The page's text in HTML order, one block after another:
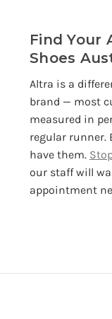
Find Your
Shoes
Altra is a
brand — most
measured in
regular runner.
have them.
our staff will
appointment